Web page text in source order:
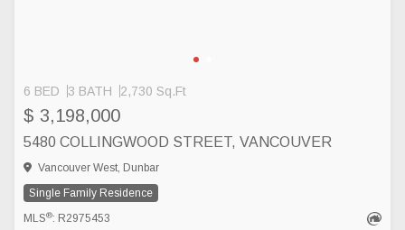
6 BED 3 BATH 2,730 Sq.Ft
$ 3,198,000
5480 COLLINGWOOD STREET, VANCOUVER
Vancouver West, Dunbar
Single Family Residence
MLS®: R2975453